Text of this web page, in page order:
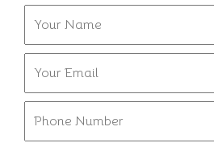
Jodhpur is approximately 200 to 220
of attraction in Rajasthan.
Udaipur is approximately 260 to 280
time, it is feasible in a sedan for those
Delhi is around 380 to 400 miles away